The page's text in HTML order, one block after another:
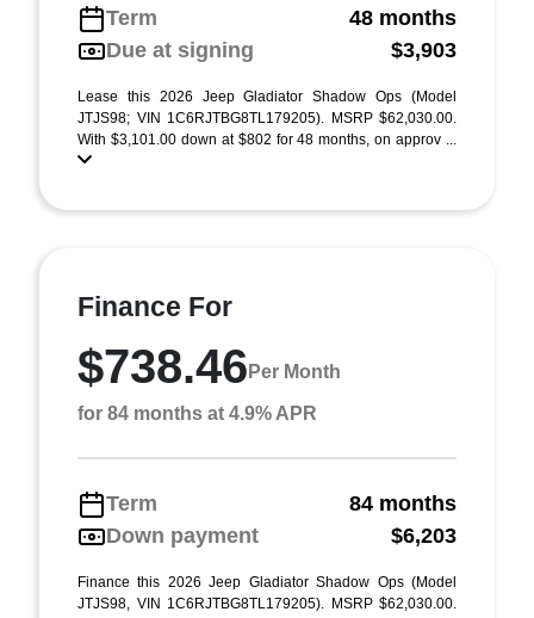
Term
48 months
Due at signing
$3,903
Lease this 2026 Jeep Gladiator Shadow Ops (Model
JTJS98; VIN 1C6RJTBG8TL179205). MSRP $62,030.00.
With $3,101.00 down at $802 for 48 months, on approv ...
Finance For
$738.46 Per Month
for 84 months at 4.9% APR
Term
84 months
Down payment
$6,203
Finance this 2026 Jeep Gladiator Shadow Ops (Model
JTJS98, VIN 1C6RJTBG8TL179205). MSRP $62,030.00.